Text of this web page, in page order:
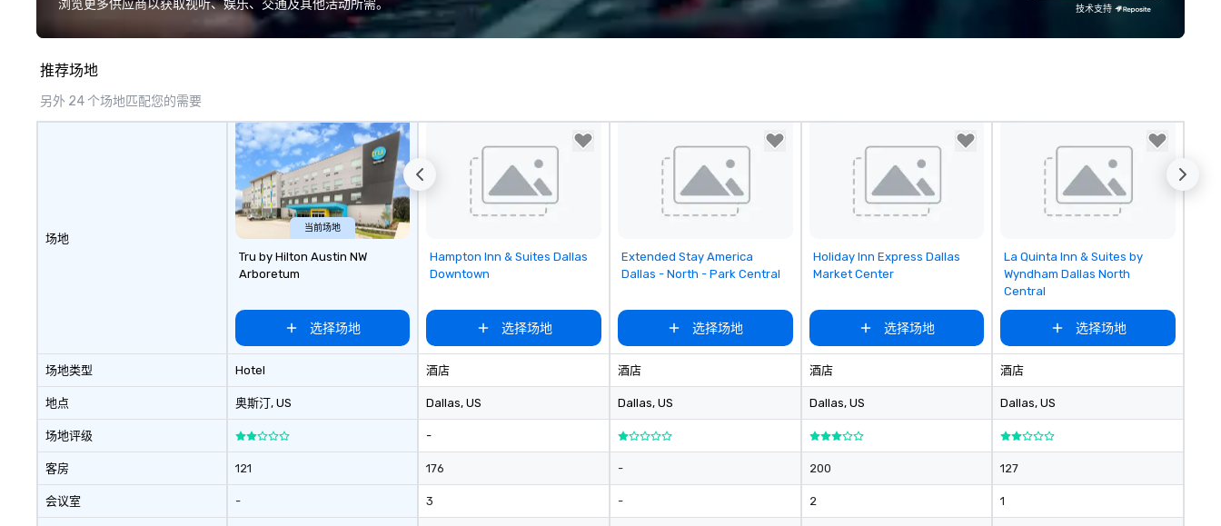
From cozy dinner parties to
opulent occasions 2 Dine 4
detail. Our operations are tucked
away in our "Eastside Oasis" only
10 minutes from downtown. We
support sustainable practices and
enjoy giving back to our
life and ensures every event
浏览更多供应商以获取视听、娱乐、交通及其他活动所需。 技术支持
推荐场地
另外 24 个场地匹配您的需要
场地
场地类型
地点
场地评级
客房
会议室
当前场地
Tru by Hilton Austin NW
Arboretum
选择场地
Hotel
奥斯汀, US
121
-
Removed from favorites
Hampton Inn & Suites Dallas
Downtown
选择场地
酒店
Dallas, US
-
176
3
Removed from favorites
Extended Stay America
Dallas - North - Park Central
选择场地
酒店
Dallas, US
-
-
Removed from favorites
Holiday Inn Express Dallas
Market Center
选择场地
酒店
Dallas, US
200
2
Removed from favorites
La Quinta Inn & Suites by
Wyndham Dallas North
Central
选择场地
酒店
Dallas, US
127
1